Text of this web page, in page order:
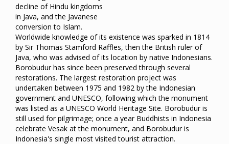
decline of Hindu kingdoms
in Java, and the Javanese
conversion to Islam.
Worldwide knowledge of its existence was sparked in 1814
by Sir Thomas Stamford Raffles, then the British ruler of
Java, who was advised of its location by native Indonesians.
Borobudur has since been preserved through several
restorations. The largest restoration project was
undertaken between 1975 and 1982 by the Indonesian
government and UNESCO, following which the monument
was listed as a UNESCO World Heritage Site. Borobudur is
still used for pilgrimage; once a year Buddhists in Indonesia
celebrate Vesak at the monument, and Borobudur is
Indonesia's single most visited tourist attraction.